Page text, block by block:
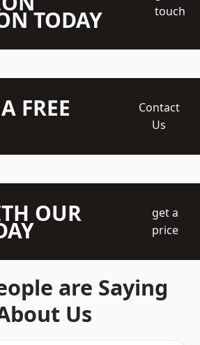
TODAY
touch
FREE
Contact
Us
OUR
get a
price
are Saying
Us